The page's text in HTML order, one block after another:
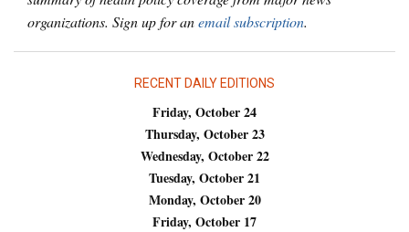
organizations. Sign up for anemail subscription.
RECENT DAILY EDITIONS
Friday, October 24
Thursday, October 23
Wednesday, October 22
Tuesday, October 21
Monday, October 20
Friday, October 17